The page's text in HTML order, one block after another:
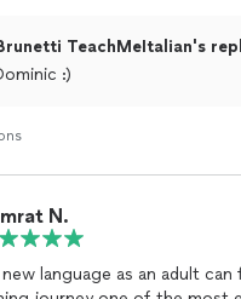
TeachMeItalian's
:)
N.
new language as an adult